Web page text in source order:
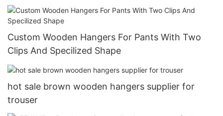
Custom Wooden Hangers For Pants With Two
Clips And Specilized Shape
hot sale brown wooden hangers supplier for
trouser